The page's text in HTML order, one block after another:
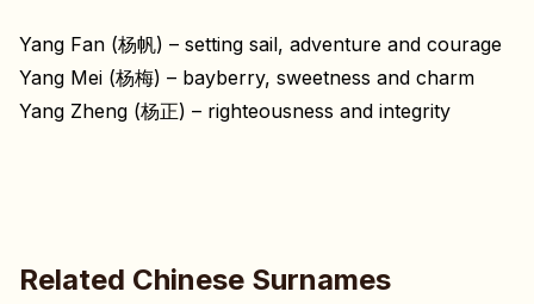
Yang Fan (杨帆) – setting sail, adventure and courage
Yang Mei (杨梅) – bayberry, sweetness and charm
Yang Zheng (杨正) – righteousness and integrity
Related Chinese Surnames